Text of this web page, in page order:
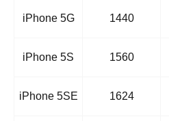
iPhone 5G 1440
iPhone 5S 1560
iPhone 5SE 1624